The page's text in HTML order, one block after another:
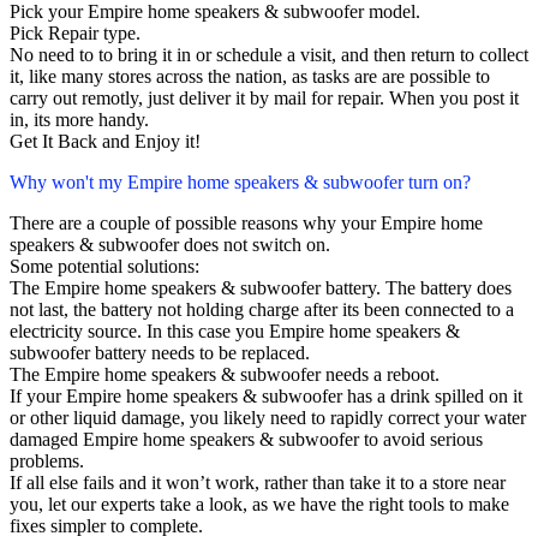
Pick your Empire home speakers & subwoofer model.
Pick Repair type.
No need to to bring it in or schedule a visit, and then return to collect
it, like many stores across the nation, as tasks are are possible to
carry out remotly, just deliver it by mail for repair. When you post it
in, its more handy.
Get It Back and Enjoy it!
Why won't my Empire home speakers & subwoofer turn on?
There are a couple of possible reasons why your Empire home
speakers & subwoofer does not switch on.
Some potential solutions:
The Empire home speakers & subwoofer battery. The battery does
not last, the battery not holding charge after its been connected to a
electricity source. In this case you Empire home speakers &
subwoofer battery needs to be replaced.
The Empire home speakers & subwoofer needs a reboot.
If your Empire home speakers & subwoofer has a drink spilled on it
or other liquid damage, you likely need to rapidly correct your water
damaged Empire home speakers & subwoofer to avoid serious
problems.
If all else fails and it won’t work, rather than take it to a store near
you, let our experts take a look, as we have the right tools to make
fixes simpler to complete.